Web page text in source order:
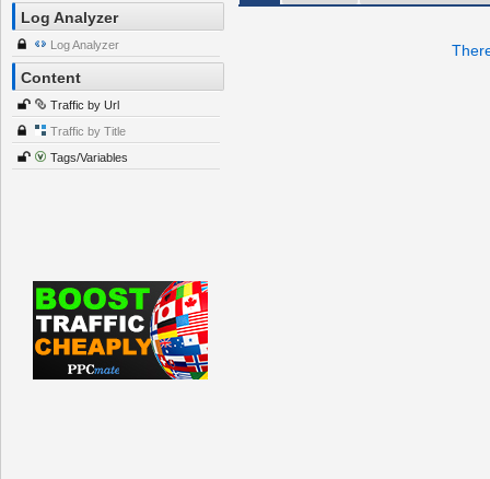
Log Analyzer
Log Analyzer
Content
Traffic by Url
Traffic by Title
Tags/Variables